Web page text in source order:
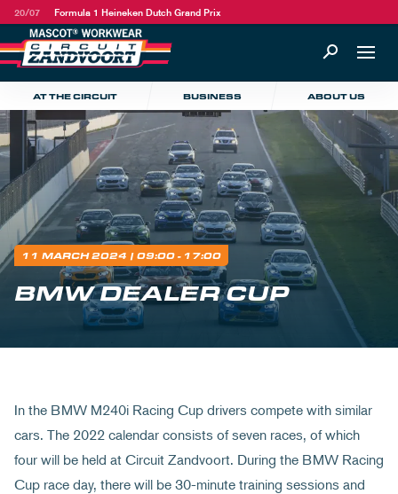
20/07 Formula 1 Heineken Dutch Grand Prix
AT THE CIRCUIT BUSINESS ABOUT US
11 MARCH 2024 | 09:00 - 17:00
BMW DEALER CUP
In the BMW M240i Racing Cup drivers compete with similar
cars. The 2022 calendar consists of seven races, of which
four will be held at Circuit Zandvoort. During the BMW Racing
Cup race day, there will be 30-minute training sessions and